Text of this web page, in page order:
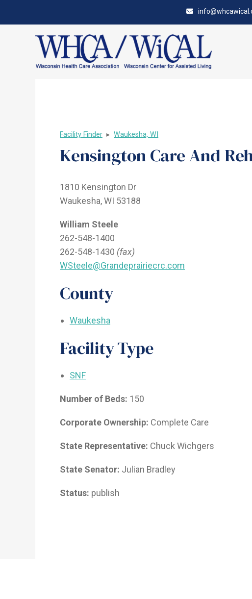
Facility Finder ▸ Waukesha, WI
Kensington Care And
1810 Kensington Dr
Waukesha, WI 53188
William Steele
262-548-1400
262-548-1430 (fax)
WSteele@Grandeprairiecrc.com
County
Waukesha
Facility Type
SNF
Number of Beds: 150
Corporate Ownership: Complete Care
State Representative: Chuck Wichgers
State Senator: Julian Bradley
Status: publish